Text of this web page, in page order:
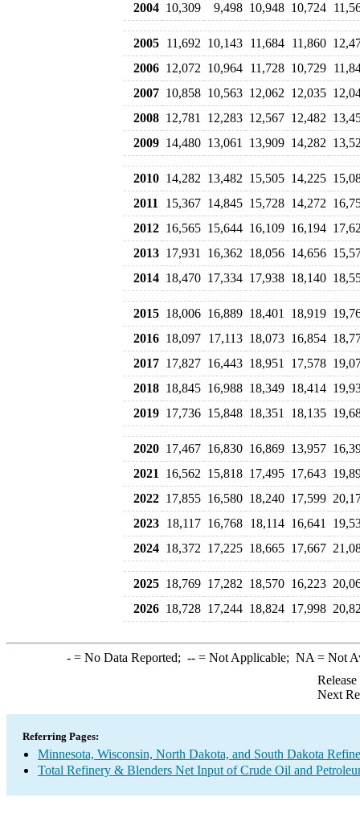
2004 10,309 9,498 10,948 10,724
2005 11,692 10,143 11,684 11,860
2006 12,072 10,964 11,728 10,729
2007 10,858 10,563 12,062 12,035
2008 12,781 12,283 12,567 12,482
2009 14,480 13,061 13,909 14,282
2010 14,282 13,482 15,505 14,225
2011
15,367 14,845 15,728 14,272
2012 16,565 15,644 16,109 16,194
2013 17,931 16,362 18,056 14,656
2014 18,470 17,334 17,938 18,140
2015 18,006 16,889 18,401 18,919
2016 18,097 17,113 18,073 16,854
2017 17,827 16,443 18,951 17,578
2018 18,845 16,988 18,349 18,414
2019 17,736 15,848 18,351 18,135
2020 17,467 16,830 16,869 13,957
2021
16,562 15,818 17,495 17,643
2022 17,855 16,580 18,240 17,599
2023 18,117 16,768 18,114 16,641
2024 18,372 17,225 18,665 17,667
2025 18,769 17,282 18,570 16,223
2026 18,728 17,244 18,824 17,998
-= No Data Reported; --= Not Applicable; NA = Not
Next
Referring Pages:
Minnesota, Wisconsin, North Dakota, and South Dakota
Total Refinery & Blenders Net Input of Crude Oil and